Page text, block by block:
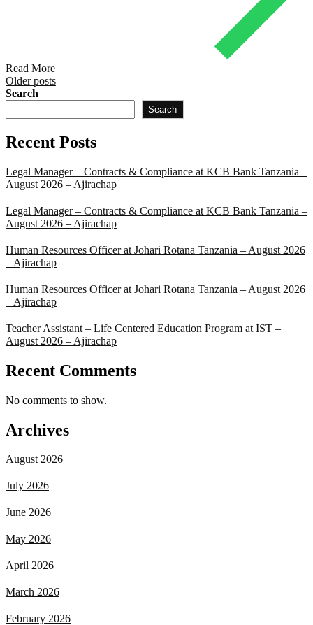
Read More
Posts
navigation
Older posts
Search
Search
Recent Posts
Legal Manager – Contracts & Compliance at KCB Bank Tanzania –
August 2026 – Ajirachap
Legal Manager – Contracts & Compliance at KCB Bank Tanzania –
August 2026 – Ajirachap
Human Resources Officer at Johari Rotana Tanzania – August 2026
– Ajirachap
Human Resources Officer at Johari Rotana Tanzania – August 2026
– Ajirachap
Teacher Assistant – Life Centered Education Program at IST –
August 2026 – Ajirachap
Recent Comments
No comments to show.
Archives
August 2026
July 2026
June 2026
May 2026
April 2026
March 2026
February 2026